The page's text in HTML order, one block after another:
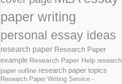
paper writing
personal essay ideas
research paper Research Paper
example Research Paper Help research
paper outline research paper topics
Research Paper Writing Service -